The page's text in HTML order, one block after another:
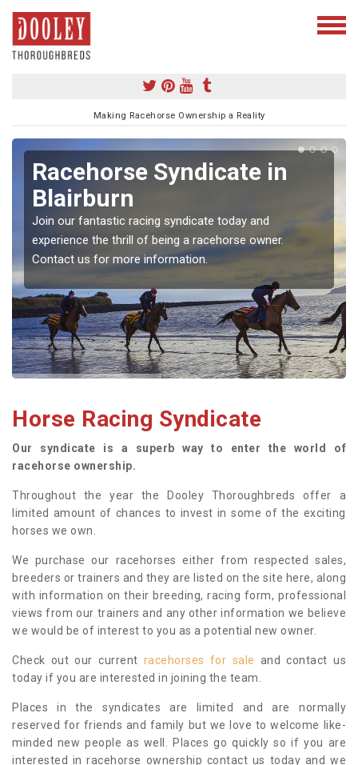
Making Racehorse Ownership a Reality
Racehorse Syndicate in
Blairburn
Join our fantastic racing syndicate today and
experience the thrill of being a racehorse owner.
Contact us for more information.
Horse Racing Syndicate
Our syndicate is a superb way to enter the world of
racehorse ownership.
Throughout the year the Dooley Thoroughbreds offer a
limited amount of chances to invest in some of the exciting
horses we own.
We purchase our racehorses either from respected sales,
breeders or trainers and they are listed on the site here, along
with information on their breeding, racing form, professional
views from our trainers and any other information we believe
we would be of interest to you as a potential new owner.
Check out our current racehorses for sale and contact us
today if you are interested in joining the team.
Places in the syndicates are limited and are normally
reserved for friends and family but we love to welcome like-
minded new people as well. Places go quickly so if you are
interested in racehorse ownership contact us today and we